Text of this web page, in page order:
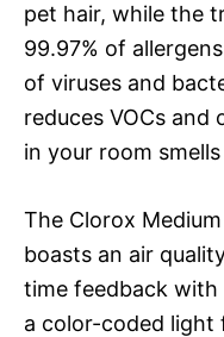
pet hair, while the
99.97% of
of viruses and
reduces VOCs
in your room
The Clorox
boasts an air
time feedback with
a color-coded